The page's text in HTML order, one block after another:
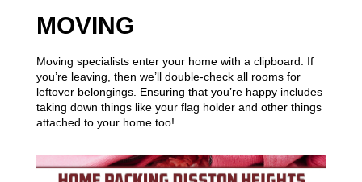
MOVING
Moving specialists enter your home with a clipboard. If
you’re leaving, then we’ll double-check all rooms for
leftover belongings. Ensuring that you’re happy includes
taking down things like your flag holder and other things
attached to your home too!